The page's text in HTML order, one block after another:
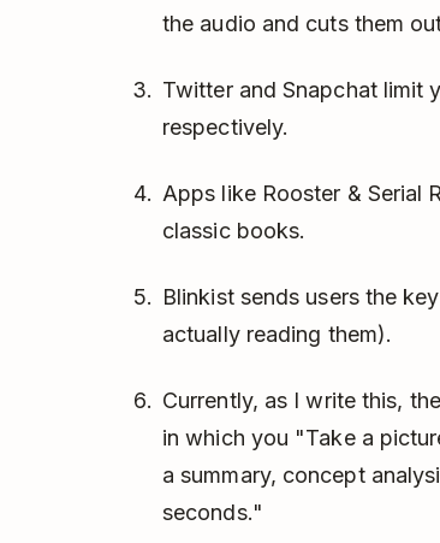
the audio and cuts them
Twitter and Snapchat limit
respectively.
Apps like Rooster & Serial
classic books.
Blinkist sends users the
actually reading them).
Currently, as I write this,
in which you "Take a
a summary, concept
seconds."